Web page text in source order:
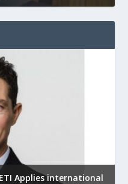
Applies international